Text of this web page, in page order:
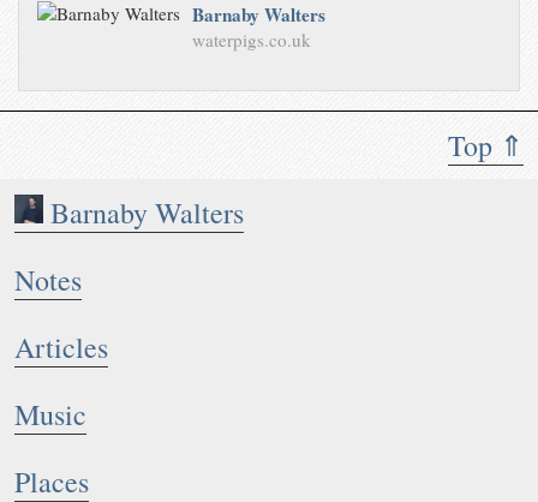
Top ⇑
Barnaby Walters
Notes
Articles
Music
Places
Barnaby Walters
waterpigs.co.uk